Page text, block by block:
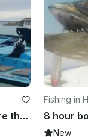
Go Fishing on a Trawler and Explore the Waters of Addu City, Maldives
Fishing in
New